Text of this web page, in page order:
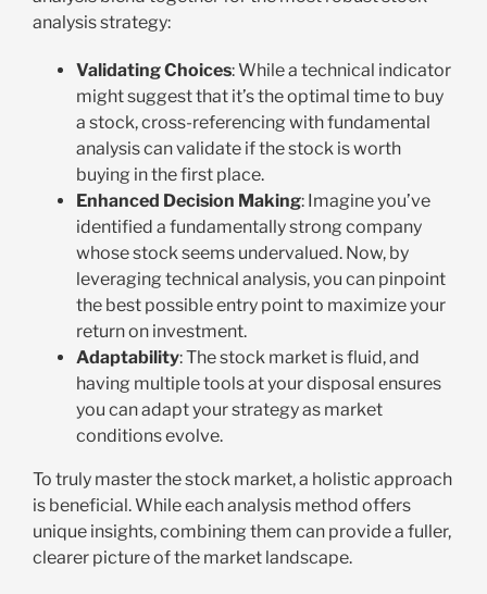
analysis strategy:
Validating Choices: While a technical indicator
might suggest that it’s the optimal time to buy
a stock, cross-referencing with fundamental
analysis can validate if the stock is worth
buying in the first place.
Enhanced Decision Making: Imagine you’ve
identified a fundamentally strong company
whose stock seems undervalued. Now, by
leveraging technical analysis, you can pinpoint
the best possible entry point to maximize your
return on investment.
Adaptability: The stock market is fluid, and
having multiple tools at your disposal ensures
you can adapt your strategy as market
conditions evolve.
To truly master the stock market, a holistic approach
is beneficial. While each analysis method offers
unique insights, combining them can provide a fuller,
clearer picture of the market landscape.